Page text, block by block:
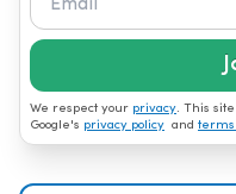
We respect your privacy. This
Google's privacy policy and terms